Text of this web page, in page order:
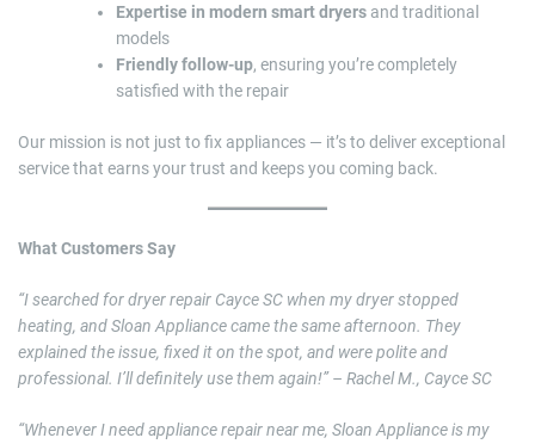
Expertise in modern smart dryers and traditional
models
Friendly follow-up, ensuring you’re completely
satisfied with the repair
Our mission is not just to fix appliances — it’s to deliver exceptional
service that earns your trust and keeps you coming back.
What Customers Say
“I searched for dryer repair Cayce SC when my dryer stopped
heating, and Sloan Appliance came the same afternoon. They
explained the issue, fixed it on the spot, and were polite and
professional. I’ll definitely use them again!” – Rachel M., Cayce SC
“Whenever I need appliance repair near me, Sloan Appliance is my